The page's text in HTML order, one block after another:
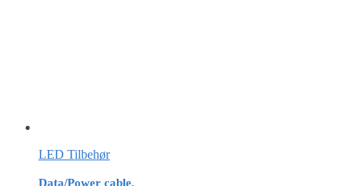
LED Tilbehør
Data/Power cable,